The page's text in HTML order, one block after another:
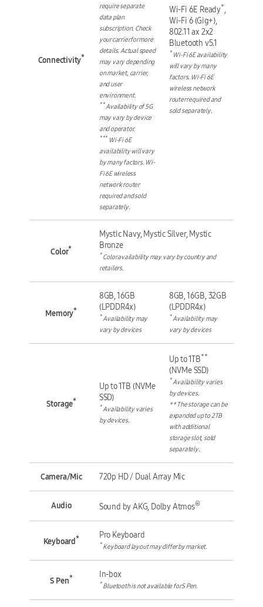
Connectivity*
require separate
data plan
subscription. Check
your carrier for more
details. Actual speed
may vary depending
on market, carrier,
and user
environment.
**Availability of 5G
may vary by device
and operator.
***Wi-Fi 6E
availability will vary
by many factors. Wi-
Fi 6E wireless
network router
required and sold
separately.
Wi-Fi 6E Ready*,
Wi-Fi 6 (Gig+),
802.11 ax 2x2
Bluetooth v5.1
*Wi-Fi 6E availability
will vary by many
factors. Wi-Fi 6E
wireless network
router required and
sold separately.
Color*
Mystic Navy, Mystic Silver, Mystic
Bronze
*Color availability may vary by country and
retailers.
Memory*
8GB, 16GB
(LPDDR4x)
*Availability may
vary by devices
8GB, 16GB, 32GB
(LPDDR4x)
*Availability may
vary by devices
Storage*
Up to 1TB (NVMe
SSD)
*Availability varies
by devices.
Up to 1TB**
(NVMe SSD)
*Availability varies
by devices.
** The storage can be
expanded up to 2TB
with additional
storage slot, sold
separately.
Camera/Mic 720p HD / Dual Array Mic
Audio Sound by AKG, Dolby Atmos®
Keyboard* Pro Keyboard
*Keyboard layout may differ by market.
S Pen* In-box
*Bluetooth is not available for S Pen.